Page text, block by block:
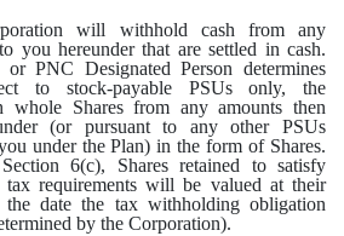
will withhold cash from any
you hereunder that are settled in cash.
PNC Designated Person determines
to stock-payable PSUs only, the
whole Shares from any amounts then
(or pursuant to any other PSUs
under the Plan) in the form of Shares.
6(c), Shares retained to satisfy
requirements will be valued at their
date the tax withholding obligation
by the Corporation).